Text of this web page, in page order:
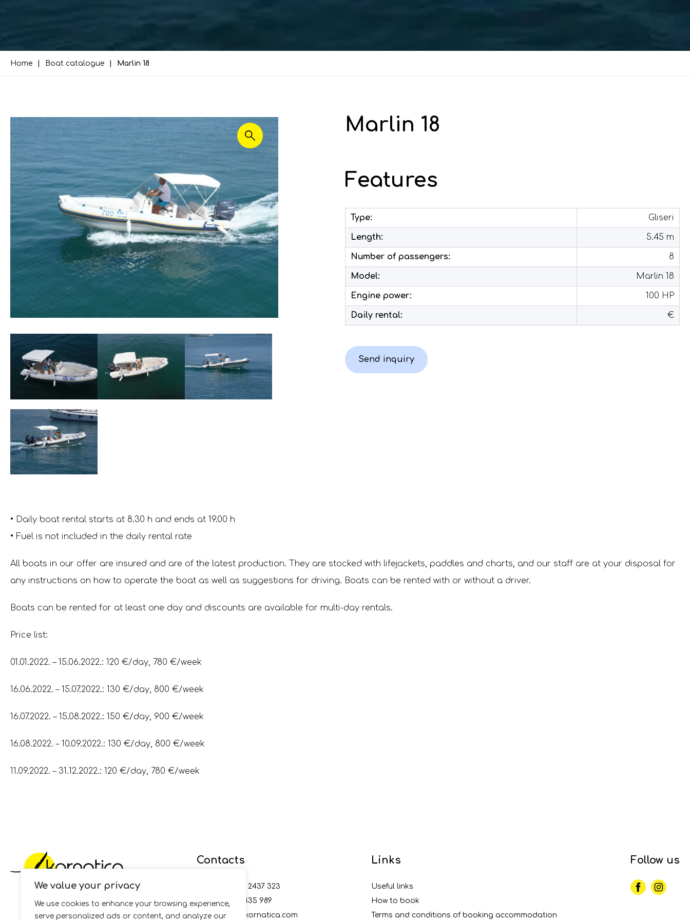
We value your privacy
We use cookies to enhance your browsing experience,
serve personalized ads or content, and analyze our
Home Boat catalogue Marlin 18
Marlin 18
Features
Type: Gliseri
Length: 5.45 m
Number of passengers: 8
Model: Marlin 18
Engine power: 100 HP
Daily rental: €
Send inquiry
• Daily boat rental starts at 8.30 h and ends at 19.00 h
• Fuel is not included in the daily rental rate
All boats in our offer are insured and are of the latest production. They are stocked with lifejackets, paddles and charts, and our staff are at your disposal for
any instructions on how to operate the boat as well as suggestions for driving. Boats can be rented with or without a driver.
Boats can be rented for at least one day and discounts are available for multi-day rentals.
Price list:
01.01.2022. – 15.06.2022.: 120 €/day, 780 €/week
16.06.2022. – 15.07.2022.: 130 €/day, 800 €/week
16.07.2022. – 15.08.2022.: 150 €/day, 900 €/week
16.08.2022. – 10.09.2022.: 130 €/day, 800 €/week
11.09.2022. – 31.12.2022.: 120 €/day, 780 €/week
Contacts
+385 99 2437 323
Fax: +385 22 435 989
E-mail:info@kornatica.com
Links
Useful links
How to book
Terms and conditions of booking accommodation
Follow us